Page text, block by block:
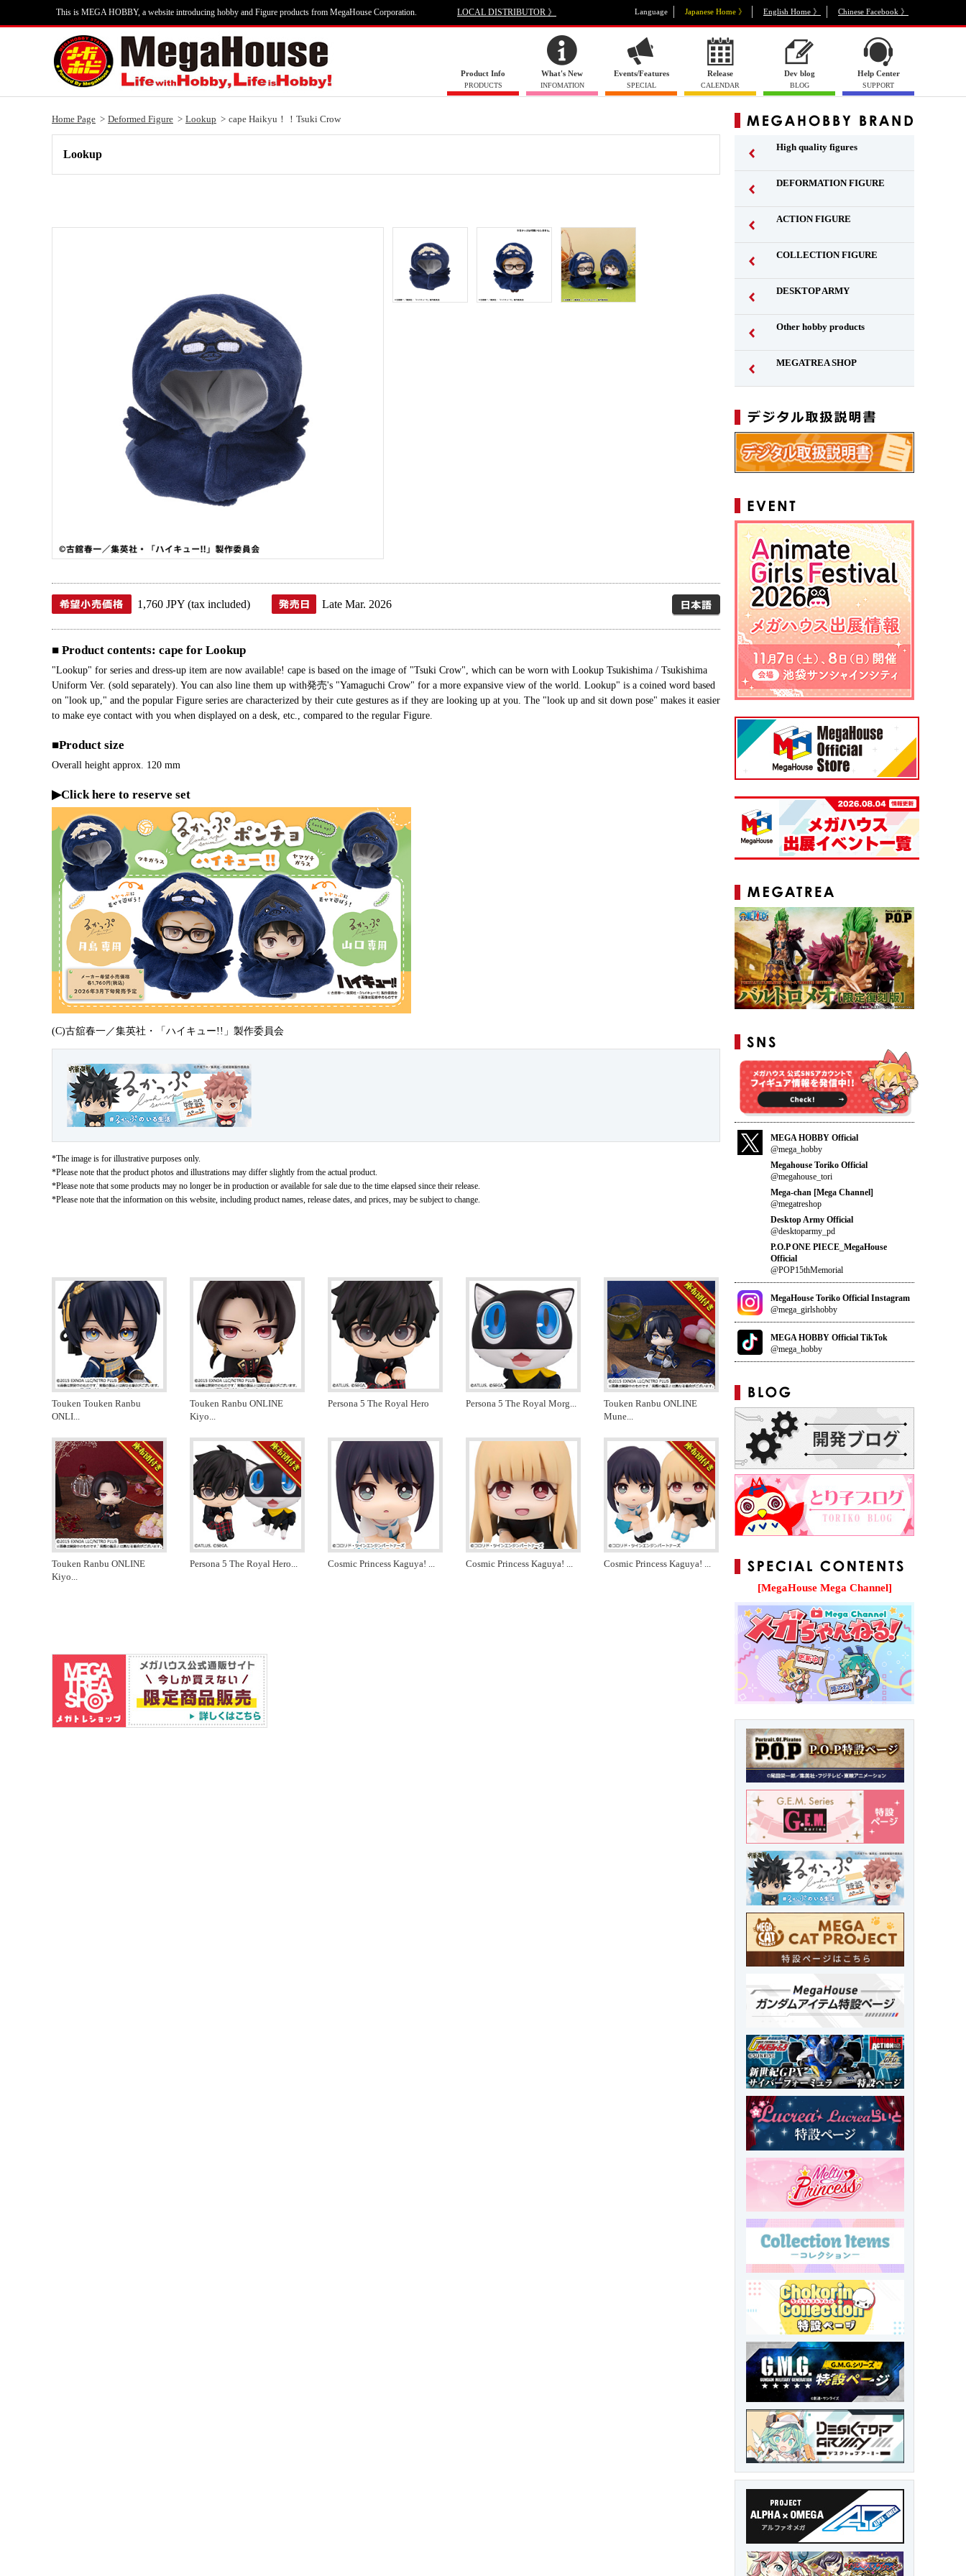
This is MEGA HOBBY, a website introducing hobby and Figure products from MegaHouse Corporation. LOCAL DISTRIBUTOR 》 Language Japanese Home 》 English Home 》 Chinese Facebook 》
Product Info
PRODUCTS
What's New
INFOMATION
Events/Features
SPECIAL
Release
CALENDAR
Dev blog
BLOG
Help Center
SUPPORT
Home Page Deformed Figure Lookup cape Haikyu！！Tsuki Crow
Lookup
1,760 JPY (tax included) Late Mar. 2026 Japanese
■ Product contents: cape for Lookup
"Lookup" for series and dress-up item are now available! cape is based on the image of "Tsuki Crow", which can be worn with Lookup Tsukishima / Tsukishima
Uniform Ver. (sold separately). You can also line them up with発売's "Yamaguchi Crow" for a more expansive view of the world. Lookup" is a coined word based
on "look up," and the popular Figure series are characterized by their cute gestures as if they are looking up at you. The "look up and sit down pose" makes it easier
to make eye contact with you when displayed on a desk, etc., compared to the regular Figure.
■Product size
Overall height approx. 120 mm
▶Click here to reserve set
(C)古舘春一／集英社・「ハイキュー!!」製作委員会
*The image is for illustrative purposes only.
*Please note that the product photos and illustrations may differ slightly from the actual product.
*Please note that some products may no longer be in production or available for sale due to the time elapsed since their release.
*Please note that the information on this website, including product names, release dates, and prices, may be subject to change.
Touken Touken Ranbu
ONLI...
Touken Ranbu ONLINE
Kiyo...
Persona 5 The Royal Hero Persona 5 The Royal Morg...
Touken Ranbu ONLINE
Mune...
Touken Ranbu ONLINE
Kiyo...
Persona 5 The Royal Hero... Cosmic Princess Kaguya! ... Cosmic Princess Kaguya! ... Cosmic Princess Kaguya! ...
High quality figures
DEFORMATION FIGURE
ACTION FIGURE
COLLECTION FIGURE
DESKTOP ARMY
Other hobby products
MEGATREA SHOP
MEGA HOBBY Official
@mega_hobby
Megahouse Toriko Official
@megahouse_tori
Mega-chan [Mega Channel]
@megatreshop
Desktop Army Official
@desktoparmy_pd
P.O.P ONE PIECE_MegaHouse
Official
@POP15thMemorial
MegaHouse Toriko Official Instagram
@mega_girlshobby
MEGA HOBBY Official TikTok
@mega_hobby
[MegaHouse Mega Channel]